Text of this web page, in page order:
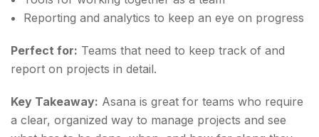
Reporting and analytics to keep an eye on progress
Perfect for: Teams that need to keep track of and
report on projects in detail.
Key Takeaway: Asana is great for teams who require
a clear, organized way to manage projects and see